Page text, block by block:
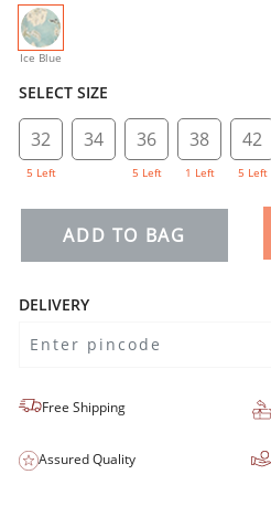
Ice Blue
selected
SELECT SIZE
32
5 Left
34 36
5 Left
38
1 Left
42
5 Left
ADD TO BAG
DELIVERY
Free Shipping
Assured Quality